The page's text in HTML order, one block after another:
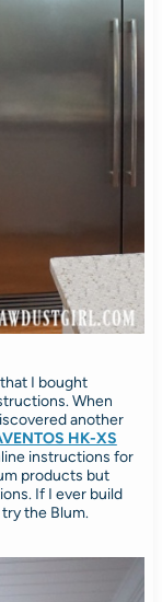
I bought
When
another
HK-XS
instructions for
products but
If I ever build
the Blum.